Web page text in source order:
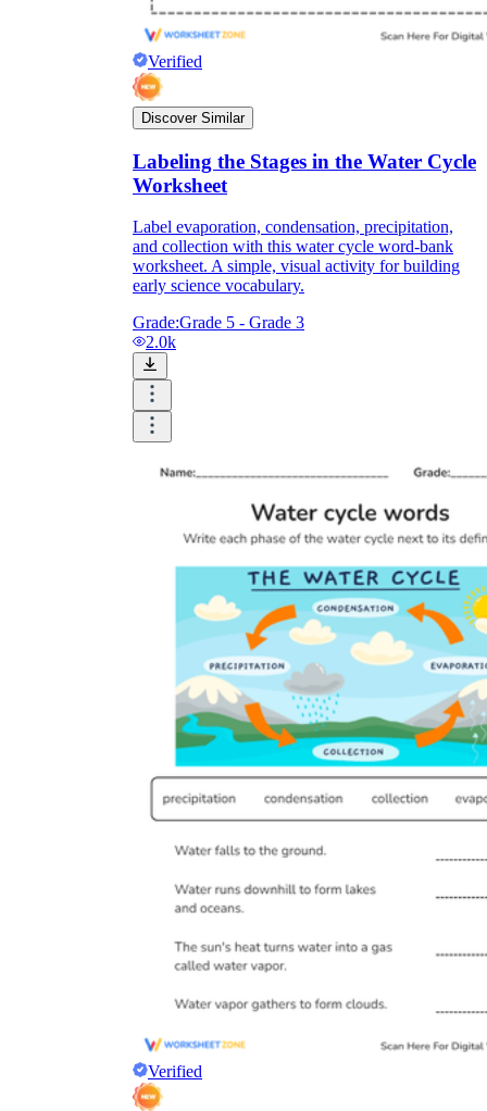
Verified
Discover Similar
Labeling the Stages in the Water Cycle
Worksheet
Label evaporation, condensation, precipitation,
and collection with this water cycle word-bank
worksheet. A simple, visual activity for building
early science vocabulary.
Grade:Grade 5 - Grade 3
2.0k
Verified